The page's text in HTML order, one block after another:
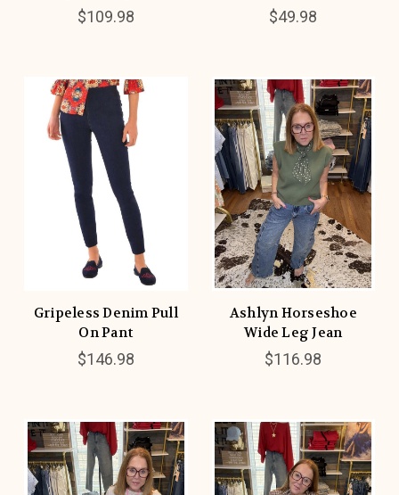
$109.98 $49.98
Gripeless Denim Pull
On Pant
$146.98
Ashlyn Horseshoe
Wide Leg Jean
$116.98